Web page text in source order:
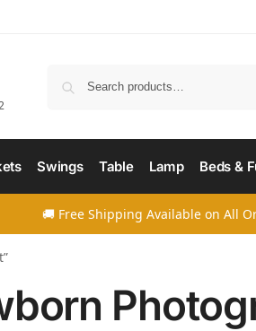
Swings Table Lamp Beds &
🚚 Free Shipping Available on All